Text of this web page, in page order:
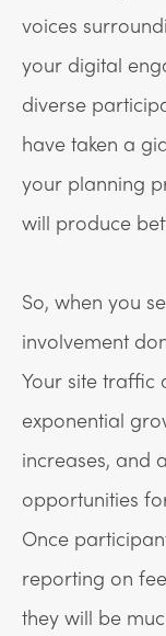
voices
your digital
diverse
have taken a
your planning
will produce
So, when you
involvement
Your site traffic
exponential
increases, and
opportunities
Once
reporting on
they will be